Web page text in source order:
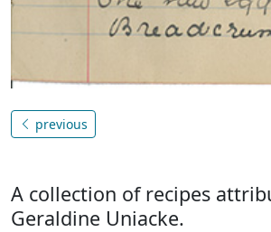
previous
A collection of recipes
Geraldine Uniacke.